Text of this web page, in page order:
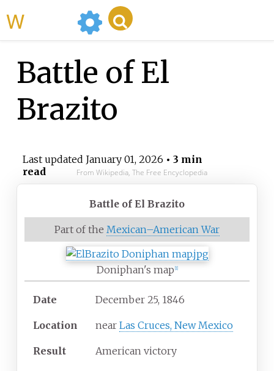
Battle of El
Brazito
Last updated January 01, 2026 • 3 min
read
From Wikipedia, The Free Encyclopedia
Battle of El Brazito
Part of the Mexican–American War
Doniphan's map 1]
Date December 25, 1846
Location near Las Cruces, New Mexico
Result American victory